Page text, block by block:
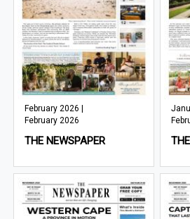
February 2026 |
February 2026
THE NEWSPAPER